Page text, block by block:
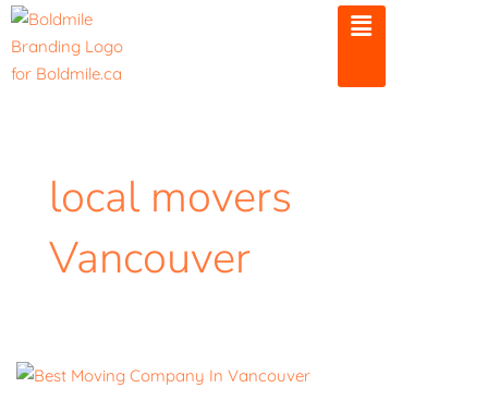
Skip
to
content
local movers
Vancouver
Common